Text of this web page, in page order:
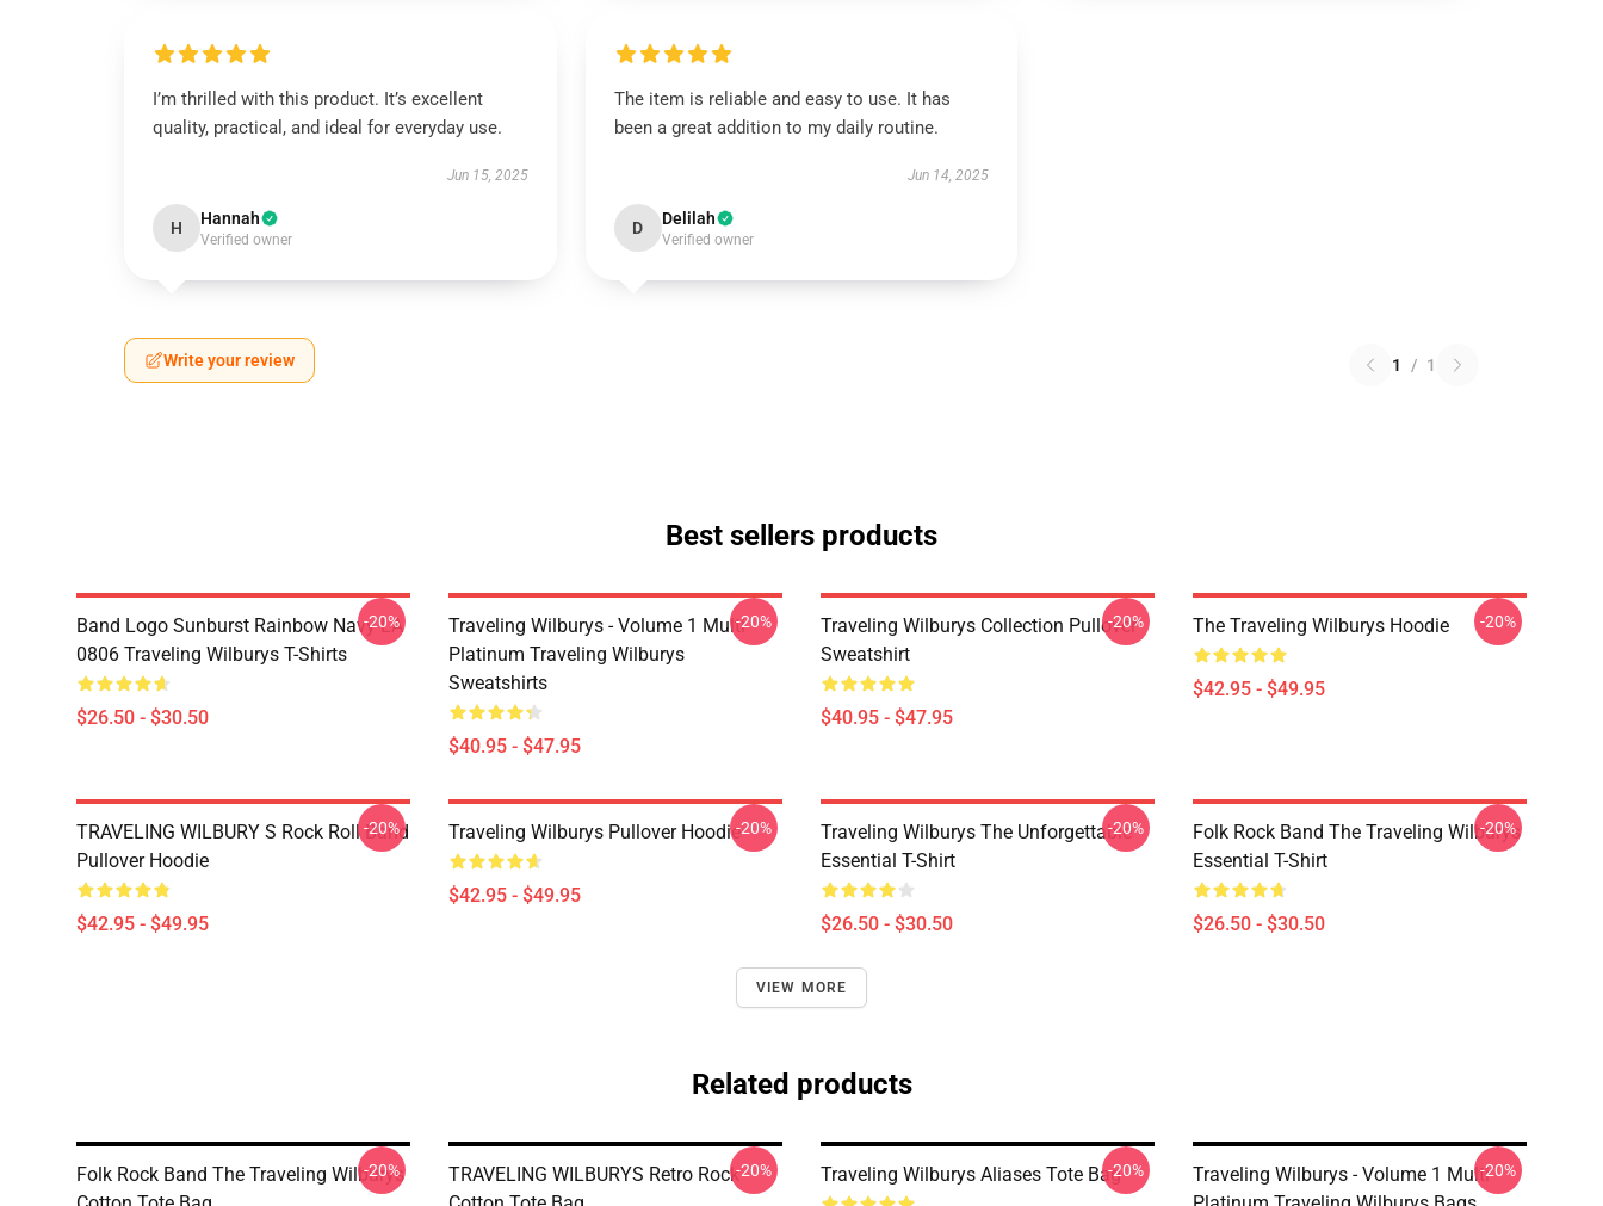
I’m thrilled with this product. It’s excellent
quality, practical, and ideal for everyday use.
Jun 15, 2025
H Hannah
Verified owner
The item is reliable and easy to use. It has
been a great addition to my daily routine.
Jun 14, 2025
D Delilah
Verified owner
Write your review 1 / 1
Best sellers products
Band Logo Sunburst Rainbow Navy LA
0806 Traveling Wilburys T-Shirts
$26.50 - $30.50
-20%
Traveling Wilburys - Volume 1 Multi
Platinum Traveling Wilburys
Sweatshirts
$40.95 - $47.95
-20%
Traveling Wilburys Collection Pullover
Sweatshirt
$40.95 - $47.95
-20% The Traveling Wilburys Hoodie
$42.95 - $49.95
-20%
TRAVELING WILBURY S Rock Roll Band
Pullover Hoodie
$42.95 - $49.95
-20% Traveling Wilburys Pullover Hoodie
$42.95 - $49.95
-20%
Traveling Wilburys The Unforgettable
Essential T-Shirt
$26.50 - $30.50
-20%
Folk Rock Band The Traveling Wilburys
Essential T-Shirt
$26.50 - $30.50
-20%
VIEW MORE
Related products
Folk Rock Band The Traveling Wilburys
-20%
TRAVELING WILBURYS Retro Rock-20% Traveling Wilburys Aliases Tote Bag-20%
Traveling Wilburys - Volume 1 Multi-20%